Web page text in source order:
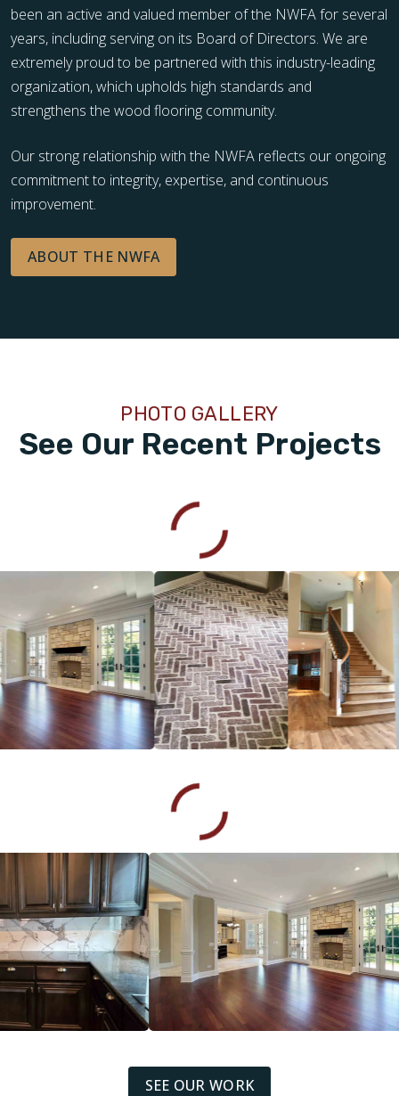
been an active and valued member of the NWFA for several
years, including serving on its Board of Directors. We are
extremely proud to be partnered with this industry-leading
organization, which upholds high standards and
strengthens the wood flooring community.
Our strong relationship with the NWFA reflects our ongoing
commitment to integrity, expertise, and continuous
improvement.
ABOUT THE NWFA
See Our Recent Projects
PHOTO GALLERY
SEE OUR WORK